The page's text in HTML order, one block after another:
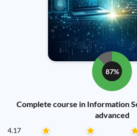
87%
Complete course in Information
advanced
4.17